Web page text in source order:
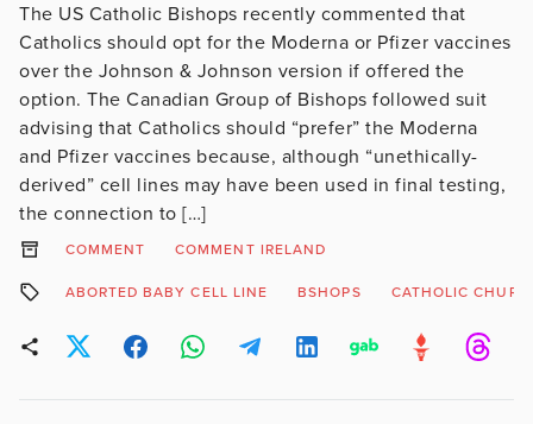
The US Catholic Bishops recently commented that
Catholics should opt for the Moderna or Pfizer vaccines
over the Johnson & Johnson version if offered the
option. The Canadian Group of Bishops followed suit
advising that Catholics should “prefer” the Moderna
and Pfizer vaccines because, although “unethically-
derived” cell lines may have been used in final testing,
the connection to […]
COMMENT COMMENT IRELAND
ABORTED BABY CELL LINE BSHOPS CATHOLIC